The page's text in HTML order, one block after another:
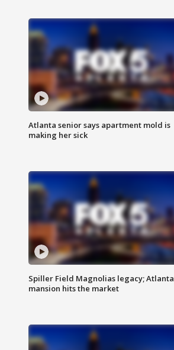
Atlanta senior says apartment mold is
making her sick
Spiller Field Magnolias legacy; Atlanta
mansion hits the market